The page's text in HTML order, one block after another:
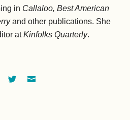
in Callaloo, Best American
and other publications. She
atKinfolks Quarterly.
PinterestTwitter